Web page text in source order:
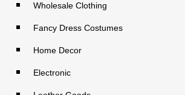
Wholesale Clothing
Fancy Dress Costumes
Home Decor
Electronic